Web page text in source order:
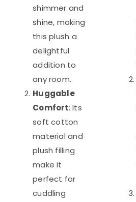
shimmer and
shine, making
this plush a
delightful
addition to
any room.
Huggable
Comfort: Its
soft cotton
material and
plush filling
make it
perfect for
cuddling